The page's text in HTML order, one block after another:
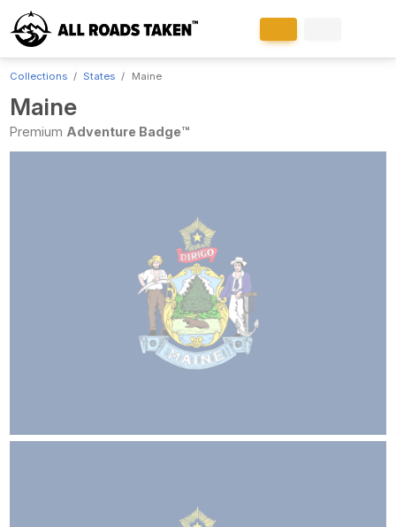
Collections States Maine
Maine
Premium Adventure Badge™